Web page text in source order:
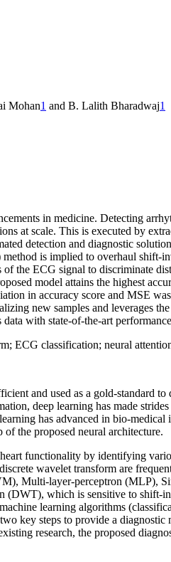
Mohan1 and B. Lalith Bharadwaj1
in medicine. Detecting
at scale. This is executed by
detection and diagnostic
is implied to overhaul shift-
the ECG signal to discriminate
model attains the highest
in accuracy score and MSE
new samples and leverages
with state-of-the-art
ECG classification; neural
and used as a gold-standard
deep learning has made
has advanced in bio-
the proposed neural architecture.
functionality by identifying
wavelet transform are
Multi-layer-perceptron (MLP),
which is sensitive to shift-
learning algorithms
key steps to provide a
research, the proposed